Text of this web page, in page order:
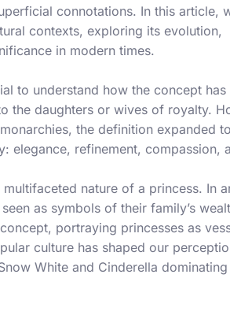
connotations. In this article,
contexts, exploring its evolution,
in modern times.
to understand how the concept has
the daughters or wives of royalty.
the definition expanded
elegance, refinement, compassion,
nature of a princess. In
as symbols of their family’s
portraying princesses as
culture has shaped our
White and Cinderella